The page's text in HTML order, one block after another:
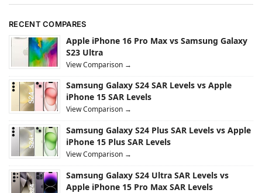
RECENT COMPARES
Apple iPhone 16 Pro Max vs Samsung Galaxy
S23 Ultra
View Comparison →
Samsung Galaxy S24 SAR Levels vs Apple
iPhone 15 SAR Levels
View Comparison →
Samsung Galaxy S24 Plus SAR Levels vs Apple
iPhone 15 Plus SAR Levels
View Comparison →
Samsung Galaxy S24 Ultra SAR Levels vs
Apple iPhone 15 Pro Max SAR Levels